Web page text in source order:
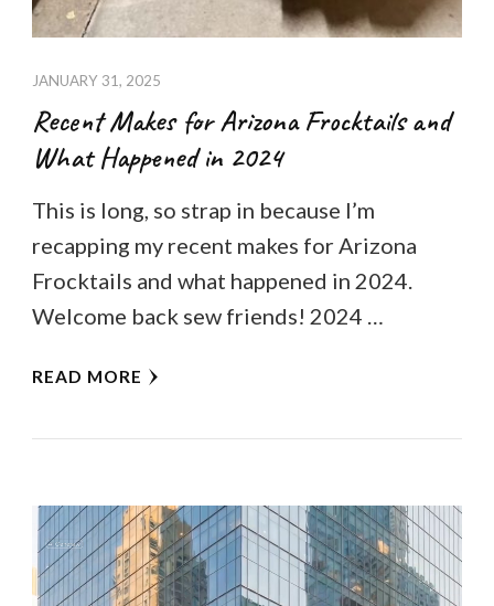
JANUARY 31, 2025
Recent Makes for Arizona Frocktails and
What Happened in 2024
This is long, so strap in because I’m
recapping my recent makes for Arizona
Frocktails and what happened in 2024.
Welcome back sew friends! 2024 …
READ MORE